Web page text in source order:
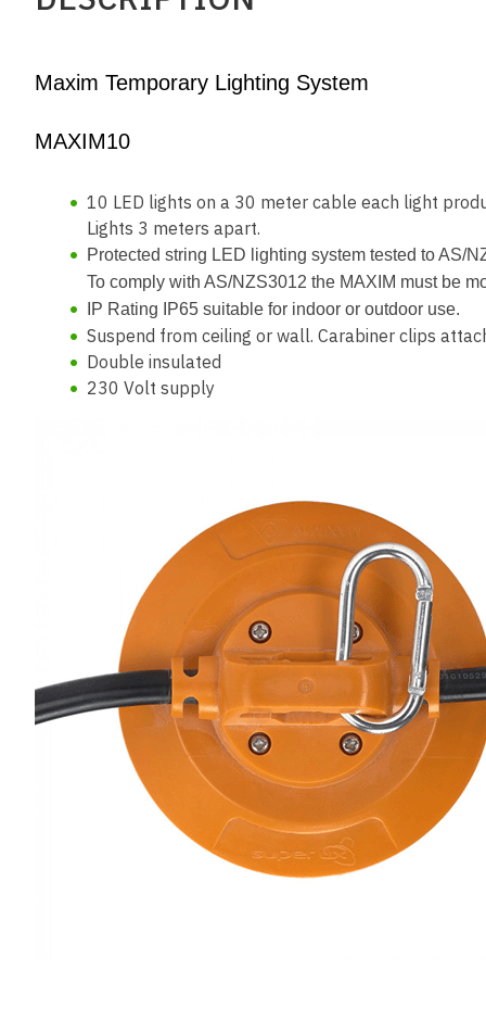
Maxim Temporary Lighting System
MAXIM10
10 LED lights on a 30 meter cable each light
Lights 3 meters apart.
Protected string LED lighting system tested to AS/
To comply with AS/NZS3012 the MAXIM must be
IP Rating IP65 suitable for indoor or outdoor use.
Suspend from ceiling or wall. Carabiner clips
Double insulated
230 Volt supply